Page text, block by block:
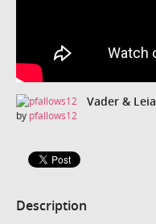
Vader & Leia
by pfallows12
Description